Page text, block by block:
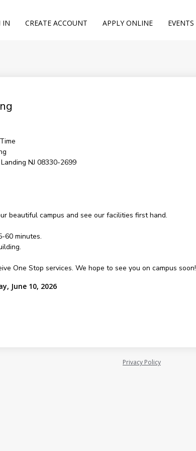
IN CREATE ACCOUNT APPLY ONLINE EVENTS
NJ 08330-2699
beautiful campus and see our facilities first hand.
60 minutes.
One Stop services. We hope to see you on campus soon!
June 10, 2026
Privacy Policy